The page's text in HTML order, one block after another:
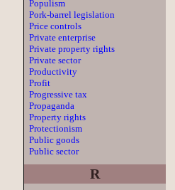
Populism
Pork-barrel legislation
Price controls
Private enterprise
Private property rights
Private sector
Productivity
Profit
Progressive tax
Propaganda
Property rights
Protectionism
Public goods
Public sector
R